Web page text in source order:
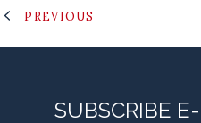
PREVIOUS
SUBSCRIBE